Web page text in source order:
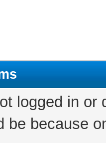
logged in
be because